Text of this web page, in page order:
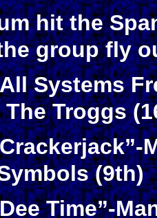
hit the
group fly
Systems
Troggs
(9th)
Time”-